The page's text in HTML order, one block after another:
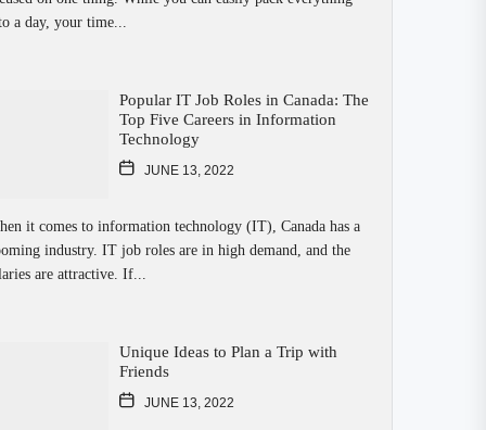
a day, your time...
Popular IT Job Roles in Canada: The
Top Five Careers in Information
Technology
JUNE 13, 2022
it comes to information technology (IT), Canada has a
industry. IT job roles are in high demand, and the
are attractive. If...
Unique Ideas to Plan a Trip with
Friends
JUNE 13, 2022